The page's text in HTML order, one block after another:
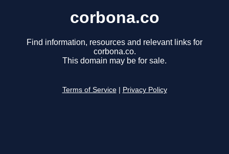
corbona.co
Find information, resources and relevant links for
corbona.co.
This domain may be for sale.
Terms of Service Privacy Policy